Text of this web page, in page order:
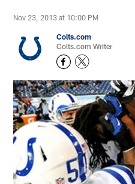
Nov 23, 2013 at 10:00 PM
Colts.com
Colts.com Writer